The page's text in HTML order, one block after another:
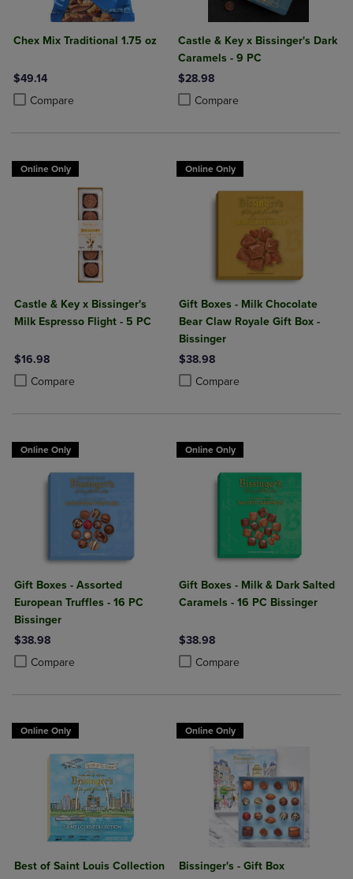
Chex Mix Traditional 1.75 oz
$49.14
Compare
Product added, Select 2 to 4 Products to Compare, Items added for
Product removed, Select 2 to 4 Products to Compare, Items added
Castle & Key x Bissinger's Dark
Caramels - 9 PC
$28.98
Compare
Product added, Select 2 to 4
Product removed, Select 2 to 4
Online Only
Castle & Key x Bissinger's
Milk Espresso Flight - 5 PC
$16.98
Compare
Product added, Select 2 to 4 Products to Compare, Items added for
Product removed, Select 2 to 4 Products to Compare, Items added
Online Only
Gift Boxes - Milk Chocolate
Bear Claw Royale Gift Box -
Bissinger
$38.98
Compare
Product added, Select 2 to 4
Product removed, Select 2 to 4
Online Only
Gift Boxes - Assorted
European Truffles - 16 PC
Bissinger
$38.98
Compare
Product added, Select 2 to 4 Products to Compare, Items added for
Product removed, Select 2 to 4 Products to Compare, Items added
Online Only
Gift Boxes - Milk & Dark Salted
Caramels - 16 PC Bissinger
$38.98
Compare
Product added, Select 2 to 4
Product removed, Select 2 to 4
Online Only
Best of Saint Louis Collection
Online Only
Bissinger's - Gift Box